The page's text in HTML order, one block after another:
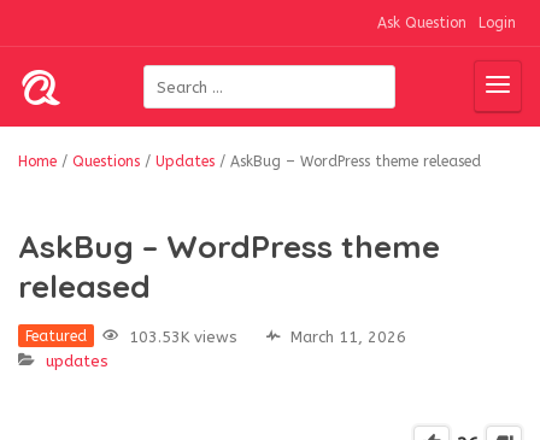
Ask Question Login
Home / Questions / Updates / AskBug – WordPress theme released
AskBug – WordPress theme
released
Featured 103.53K views
March 11, 2026
updates